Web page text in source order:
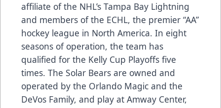
affiliate of the NHL’s Tampa Bay Lightning
and members of the ECHL, the premier “AA”
hockey league in North America. In eight
seasons of operation, the team has
qualified for the Kelly Cup Playoffs five
times. The Solar Bears are owned and
operated by the Orlando Magic and the
DeVos Family, and play at Amway Center,